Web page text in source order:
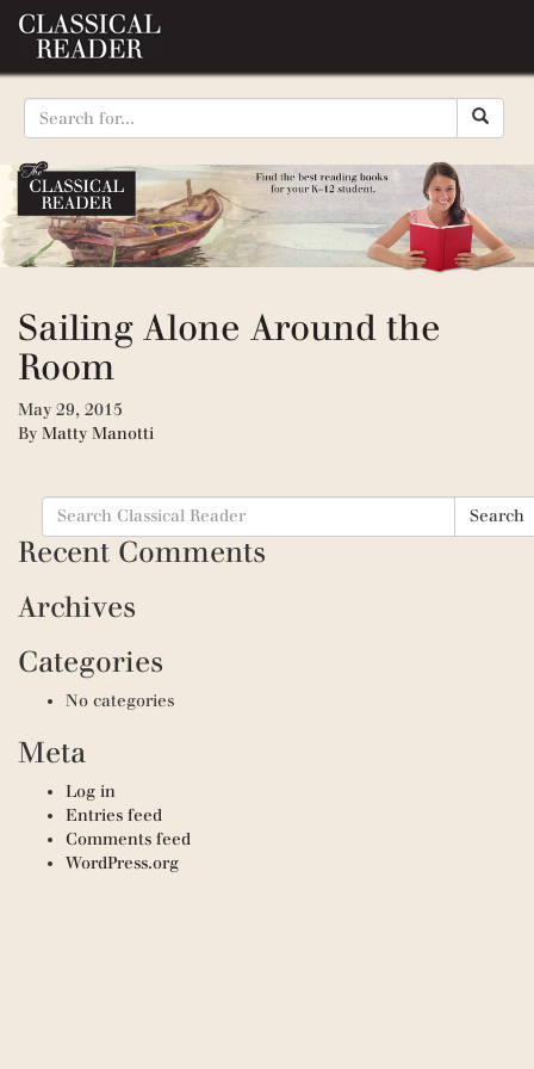
Sailing Alone Around the
Room
May 29, 2015
By Matty Manotti
Search
for:
Search
Recent Comments
Archives
Categories
No categories
Meta
Log in
Entries feed
Comments feed
WordPress.org